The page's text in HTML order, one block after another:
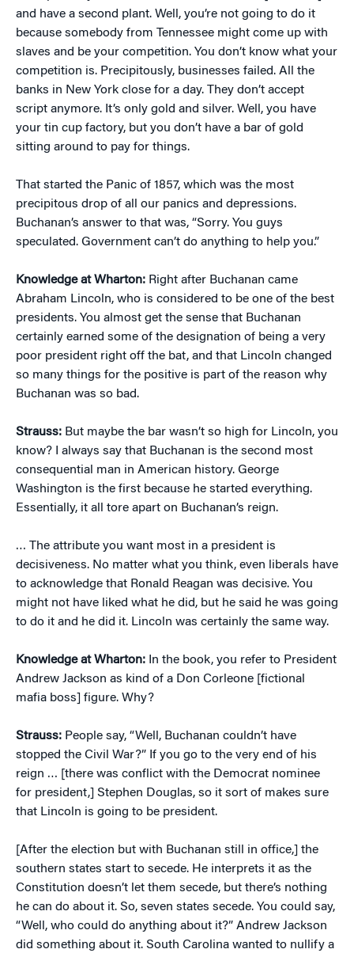
and have a second plant. Well, you’re not going to do it
because somebody from Tennessee might come up with
slaves and be your competition. You don’t know what your
competition is. Precipitously, businesses failed. All the
banks in New York close for a day. They don’t accept
script anymore. It’s only gold and silver. Well, you have
your tin cup factory, but you don’t have a bar of gold
sitting around to pay for things.
That started the Panic of 1857, which was the most
precipitous drop of all our panics and depressions.
Buchanan’s answer to that was, “Sorry. You guys
speculated. Government can’t do anything to help you.”
Knowledge at Wharton: Right after Buchanan came
Abraham Lincoln, who is considered to be one of the best
presidents. You almost get the sense that Buchanan
certainly earned some of the designation of being a very
poor president right off the bat, and that Lincoln changed
so many things for the positive is part of the reason why
Buchanan was so bad.
Strauss: But maybe the bar wasn’t so high for Lincoln, you
know? I always say that Buchanan is the second most
consequential man in American history. George
Washington is the first because he started everything.
Essentially, it all tore apart on Buchanan’s reign.
… The attribute you want most in a president is
decisiveness. No matter what you think, even liberals have
to acknowledge that Ronald Reagan was decisive. You
might not have liked what he did, but he said he was going
to do it and he did it. Lincoln was certainly the same way.
Knowledge at Wharton: In the book, you refer to President
Andrew Jackson as kind of a Don Corleone [fictional
mafia boss] figure. Why?
Strauss: People say, “Well, Buchanan couldn’t have
stopped the Civil War?” If you go to the very end of his
reign … [there was conflict with the Democrat nominee
for president,] Stephen Douglas, so it sort of makes sure
that Lincoln is going to be president.
[After the election but with Buchanan still in office,] the
southern states start to secede. He interprets it as the
Constitution doesn’t let them secede, but there’s nothing
he can do about it. So, seven states secede. You could say,
“Well, who could do anything about it?” Andrew Jackson
did something about it. South Carolina wanted to nullify a